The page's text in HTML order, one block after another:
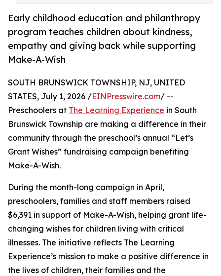
Early childhood education and philanthropy
program teaches children about kindness,
empathy and giving back while supporting
Make-A-Wish
SOUTH BRUNSWICK TOWNSHIP, NJ, UNITED
STATES, July 1, 2026 /EINPresswire.com/ --
Preschoolers at The Learning Experience in South
Brunswick Township are making a difference in their
community through the preschool’s annual “Let’s
Grant Wishes” fundraising campaign benefiting
Make-A-Wish.
During the month-long campaign in April,
preschoolers, families and staff members raised
$6,391 in support of Make-A-Wish, helping grant life-
changing wishes for children living with critical
illnesses. The initiative reflects The Learning
Experience’s mission to make a positive difference in
the lives of children, their families and the